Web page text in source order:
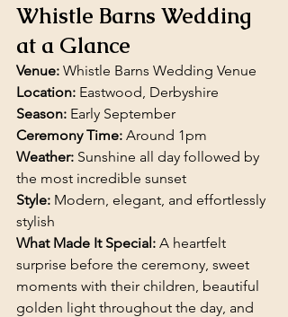
Whistle Barns Wedding
at a Glance
Venue: Whistle Barns Wedding Venue
Location: Eastwood, Derbyshire
Season: Early September
Ceremony Time: Around 1pm
Weather: Sunshine all day followed by
the most incredible sunset
Style: Modern, elegant, and effortlessly
stylish
What Made It Special: A heartfelt
surprise before the ceremony, sweet
moments with their children, beautiful
golden light throughout the day, and